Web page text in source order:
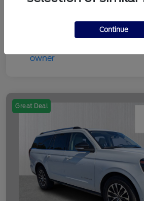
Disclosure
Great Deal
Continue